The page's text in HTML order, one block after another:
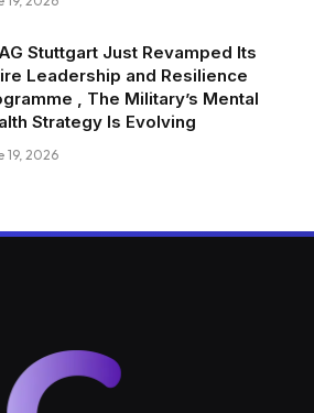
Stuttgart Just Revamped Its
Leadership and Resilience
, The Military’s Mental
Strategy Is Evolving
19, 2026